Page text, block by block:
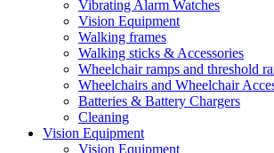
Vibrating Alarm Watches
Vision Equipment
Walking frames
Walking sticks & Accessories
Wheelchair ramps and threshold
Wheelchairs and Wheelchair
Batteries & Battery Chargers
Cleaning
Vision Equipment
Vision Equipment